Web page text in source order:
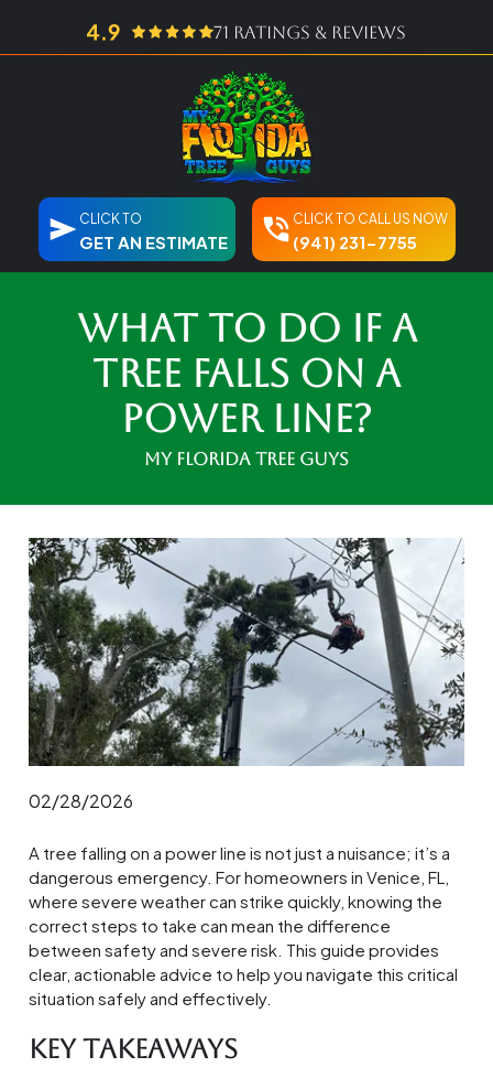
71 ratings & reviews
CLICK TO
GET AN ESTIMATE
CLICK TO CALL US NOW
(941) 231-7755
What To Do If A
Tree Falls on a
Power Line?
My Florida Tree Guys
02/28/2026
A tree falling on a power line is not just a nuisance; it’s a
dangerous emergency. For homeowners in Venice, FL,
where severe weather can strike quickly, knowing the
correct steps to take can mean the difference
between safety and severe risk. This guide provides
clear, actionable advice to help you navigate this critical
situation safely and effectively.
Key Takeaways